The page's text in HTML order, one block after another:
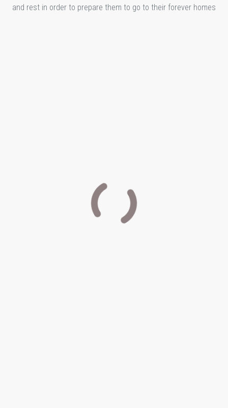
and rest in order to prepare them to go to their forever homes